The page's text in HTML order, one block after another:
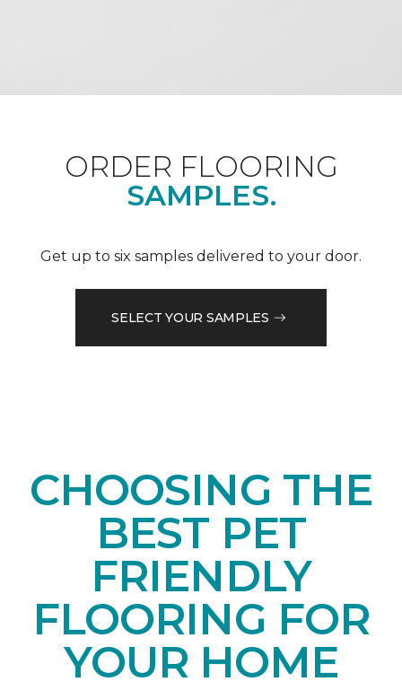
ORDER FLOORING
SAMPLES.
Get up to six samples delivered to your door.
SELECT YOUR SAMPLES
CHOOSING THE
BEST PET
FRIENDLY
FLOORING FOR
YOUR HOME